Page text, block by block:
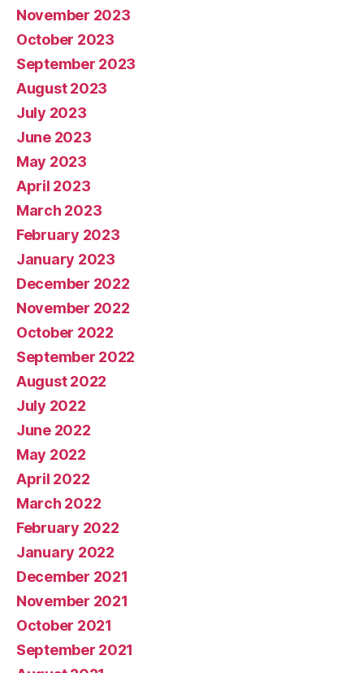
November 2023
October 2023
September 2023
August 2023
July 2023
June 2023
May 2023
April 2023
March 2023
February 2023
January 2023
December 2022
November 2022
October 2022
September 2022
August 2022
July 2022
June 2022
May 2022
April 2022
March 2022
February 2022
January 2022
December 2021
November 2021
October 2021
September 2021